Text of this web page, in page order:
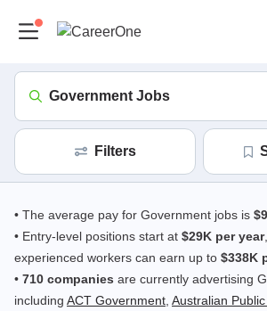
Government Jobs
Filters
• The average pay for Government jobs is
• Entry-level positions start at $29K per year
experienced workers can earn up to $338K
• 710 companies are currently advertising
including ACT Government Australian